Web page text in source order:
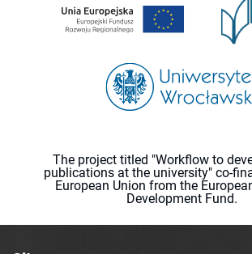
The project titled "Workflow to
publications at the university" co-
European Union from the
Development Fund.